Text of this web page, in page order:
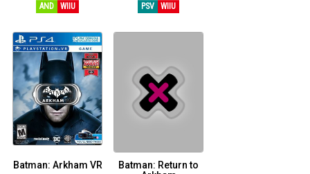
AND
WIIU
PSV
WIIU
Batman: Arkham VR
Batman: Return to